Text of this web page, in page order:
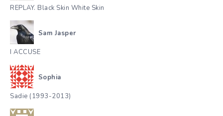
REPLAY. Black Skin White Skin
Sam Jasper
I ACCUSE
Sophia
Sadie (1993-2013)